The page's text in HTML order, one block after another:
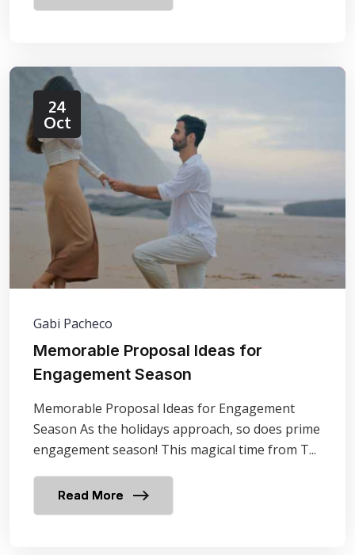
24
Oct
Gabi Pacheco
Memorable Proposal Ideas for
Engagement Season
Memorable Proposal Ideas for Engagement
Season As the holidays approach, so does prime
engagement season! This magical time from T...
Read More